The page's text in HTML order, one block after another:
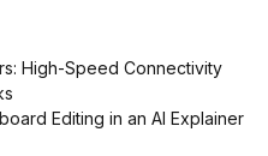
High-Speed Connectivity
Editing in an AI Explainer